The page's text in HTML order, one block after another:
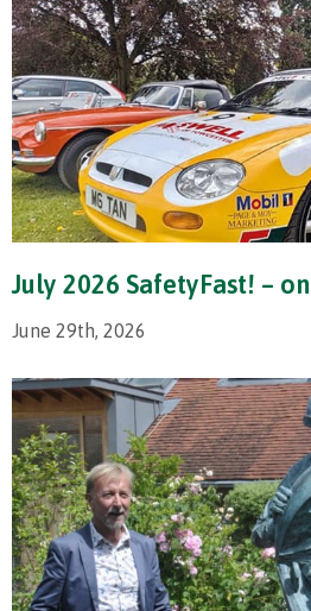
July 2026 SafetyFast! –
June 29th, 2026